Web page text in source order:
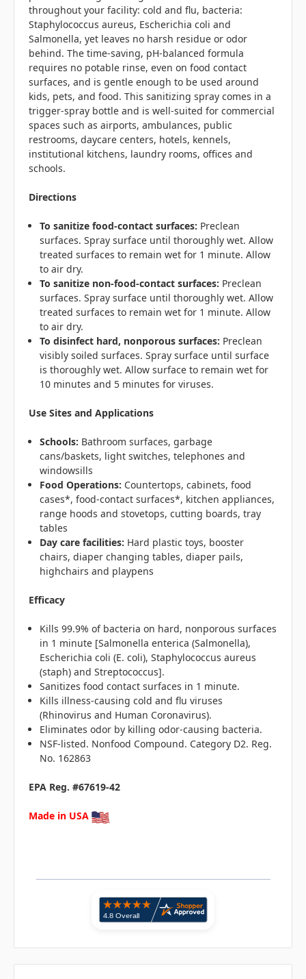
throughout your facility: cold and flu, bacteria:
Staphylococcus aureus, Escherichia coli and
Salmonella, yet leaves no harsh residue or odor
behind. The time-saving, pH-balanced formula
requires no potable rinse, even on food contact
surfaces, and is gentle enough to be used around
kids, pets, and food. This sanitizing spray comes in a
trigger-spray bottle and is well-suited for commercial
spaces such as airports, ambulances, public
restrooms, daycare centers, hotels, kennels,
institutional kitchens, laundry rooms, offices and
schools.
Directions
To sanitize food-contact surfaces: Preclean
surfaces. Spray surface until thoroughly wet. Allow
treated surfaces to remain wet for 1 minute. Allow
to air dry.
To sanitize non-food-contact surfaces: Preclean
surfaces. Spray surface until thoroughly wet. Allow
treated surfaces to remain wet for 1 minute. Allow
to air dry.
To disinfect hard, nonporous surfaces: Preclean
visibly soiled surfaces. Spray surface until surface
is thoroughly wet. Allow surface to remain wet for
10 minutes and 5 minutes for viruses.
Use Sites and Applications
Schools: Bathroom surfaces, garbage
cans/baskets, light switches, telephones and
windowsills
Food Operations: Countertops, cabinets, food
cases*, food-contact surfaces*, kitchen appliances,
range hoods and stovetops, cutting boards, tray
tables
Day care facilities: Hard plastic toys, booster
chairs, diaper changing tables, diaper pails,
highchairs and playpens
Efficacy
Kills 99.9% of bacteria on hard, nonporous surfaces
in 1 minute [Salmonella enterica (Salmonella),
Escherichia coli (E. coli), Staphylococcus aureus
(staph) and Streptococcus].
Sanitizes food contact surfaces in 1 minute.
Kills illness-causing cold and flu viruses
(Rhinovirus and Human Coronavirus).
Eliminates odor by killing odor-causing bacteria.
NSF-listed. Nonfood Compound. Category D2. Reg.
No. 162863
EPA Reg. #67619-42
Made in USA